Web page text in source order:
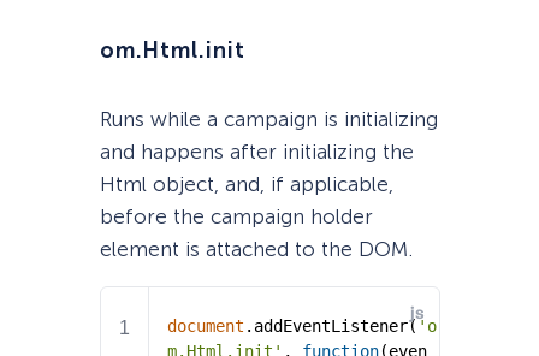
om.Html.init
Runs while a campaign is initializing
and happens after initializing the
Html object, and, if applicable,
before the campaign holder
element is attached to the DOM.